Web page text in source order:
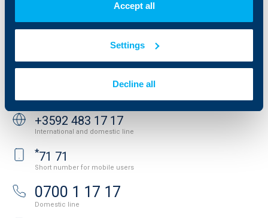
Accept all
Settings
Decline all
Careers
Website Terms of Use
Cookies
Important Documents
API portal for developers
+3592 483 17 17
International and domestic line
*71 71
Short number for mobile users
0700 1 17 17
Domestic line